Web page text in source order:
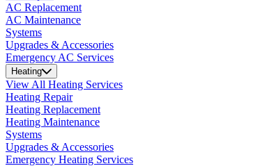
AC Replacement
AC Maintenance
Systems
Upgrades & Accessories
Emergency AC Services
Heating
View All Heating Services
Heating Repair
Heating Replacement
Heating Maintenance
Systems
Upgrades & Accessories
Emergency Heating Services